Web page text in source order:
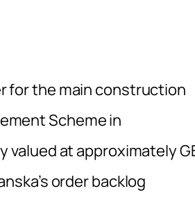
for the main construction
Scheme in
at approximately
order backlog